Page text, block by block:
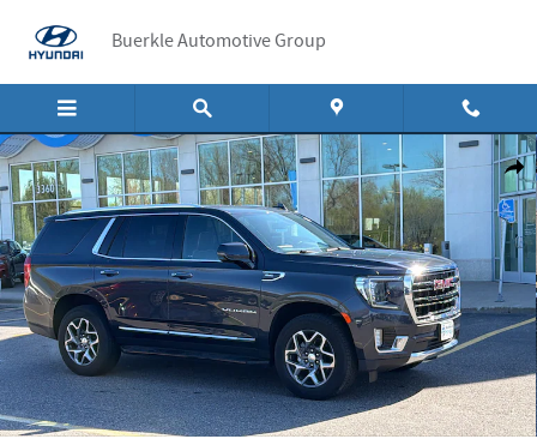
Buerkle Automotive Group
Used 2023 GMC Yukon SLT SUV Photo 1 of 33